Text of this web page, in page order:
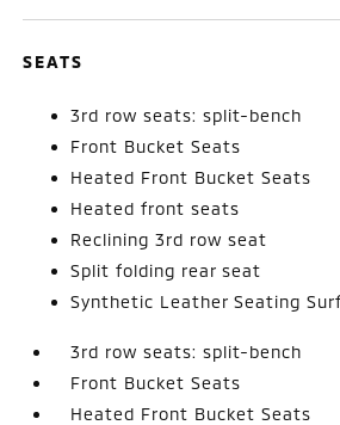
SEATS
3rd row seats: split-bench
Front Bucket Seats
Heated Front Bucket Seats
Heated front seats
Reclining 3rd row seat
Split folding rear seat
Synthetic Leather Seating
3rd row seats: split-bench
Front Bucket Seats
Heated Front Bucket Seats